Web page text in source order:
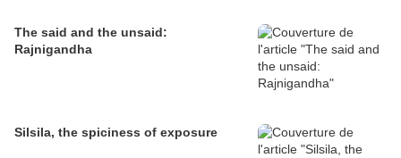
The said and the unsaid:
Rajnigandha
Silsila, the spiciness of exposure